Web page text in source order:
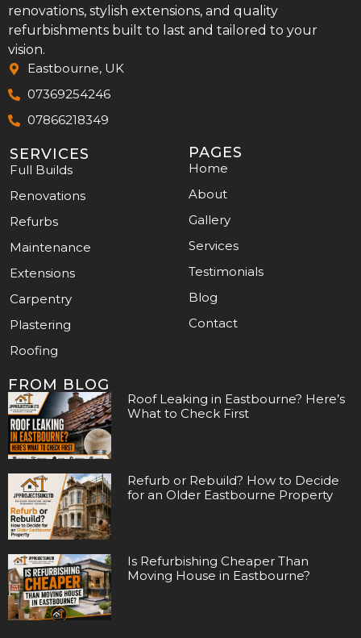
renovations, stylish extensions, and quality
refurbishments built to last and tailored to your
vision.
Eastbourne, UK
07369254246
07866218349
SERVICES
Full Builds
Renovations
Refurbs
Maintenance
Extensions
Carpentry
Plastering
Roofing
PAGES
Home
About
Gallery
Services
Testimonials
Blog
Contact
FROM BLOG
Roof Leaking in Eastbourne? Here’s
What to Check First
Refurb or Rebuild? How to Decide
for an Older Eastbourne Property
Is Refurbishing Cheaper Than
Moving House in Eastbourne?